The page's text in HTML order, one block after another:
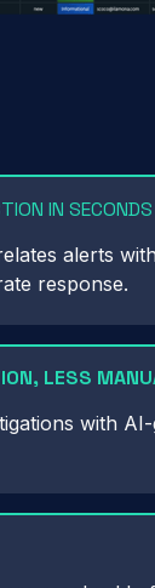
IN SECONDS
alerts
response.
LESS
with AI-